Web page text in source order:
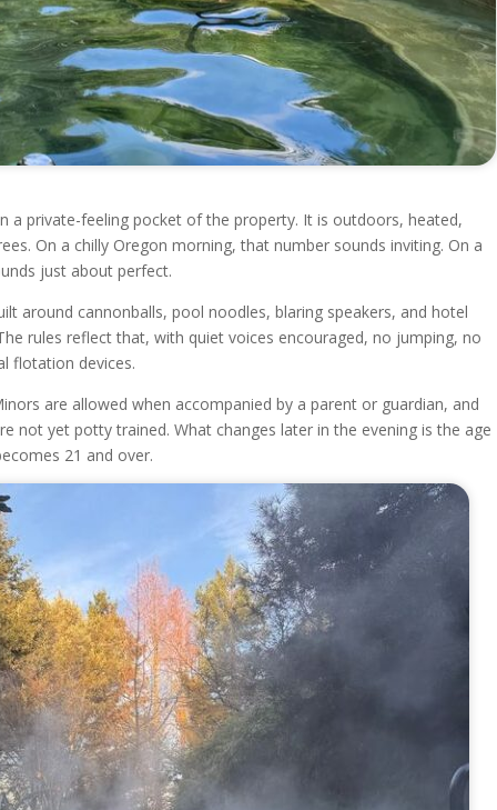
a private-feeling pocket of the property. It is outdoors, heated,
On a chilly Oregon morning, that number sounds inviting. On a
just about perfect.
around cannonballs, pool noodles, blaring speakers, and hotel
rules reflect that, with quiet voices encouraged, no jumping, no
flotation devices.
are allowed when accompanied by a parent or guardian, and
not yet potty trained. What changes later in the evening is the age
21 and over.